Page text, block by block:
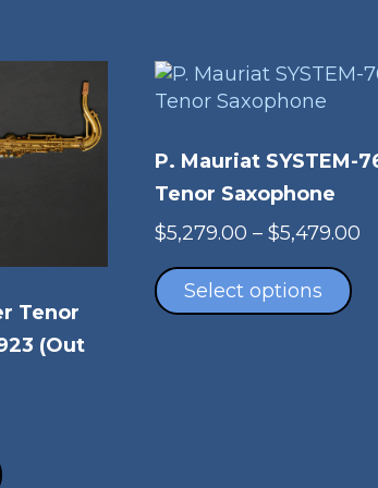
Tenor
(Out
P. Mauriat SYSTEM-
Tenor Saxophone
$5,279.00 – $5,479.00
Select options